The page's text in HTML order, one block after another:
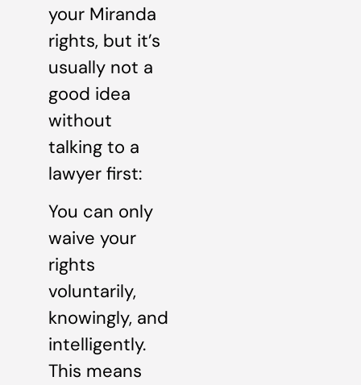
your Miranda
rights, but it’s
usually not a
good idea
without
talking to a
lawyer first:
You can only
waive your
rights
voluntarily,
knowingly, and
intelligently.
This means